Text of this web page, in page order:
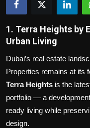
Contact us
Bussiness
Sport
1. Terra Heights by
Urban Living
Dubai’s real estate
Properties remains at its
Terra Heights is the
portfolio — a
ready living while
design.